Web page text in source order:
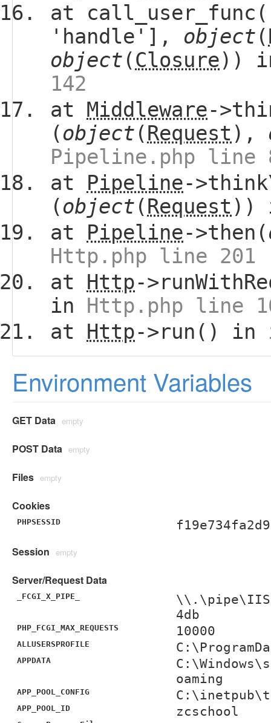
at
'handle'], object (
object (Closure))
142
at Middleware-
(object (Request ),
Pipeline.php line
at Pipeline-
(object (Request ))
at Pipeline->then(
Http.php line 201
at Http-
in Http.php line
at Http->run() in
Environment Variables
GET Data empty
POST Data empty
Files empty
Cookies
PHPSESSID
Session empty
Server/Request Data
_FCGI_X_PIPE_
4db
PHP_FCGI_MAX_REQUESTS 10000
ALLUSERSPROFILE
APPDATA
oaming
APP_POOL_CONFIG
APP_POOL_ID zcschool